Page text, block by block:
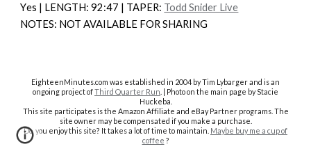
Yes | LENGTH: 92:47 | TAPER: Todd Snider Live
NOTES: NOT AVAILABLE FOR SHARING
EighteenMinutes.com was established in 2004 by Tim Lybarger and is an
ongoing project ofThird Quarter Run . | Photo on the main page by Stacie
Huckeba.
This site participates is the Amazon Affiliate and eBay Partner programs. The
site owner may be compensated if you make a purchase.
Do you enjoy this site? It takes a lot of time to maintain. Maybe buy me a cup of
coffee ?